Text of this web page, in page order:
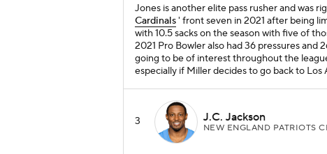
Jones is another elite pass rusher and was
Cardinals ' front seven in 2021 after being
with 10.5 sacks on the season with five of
2021 Pro Bowler also had 36 pressures and
going to be of interest throughout the
especially if Miller decides to go back to Los
3 J.C. Jackson
NEW ENGLAND PATRIOTS